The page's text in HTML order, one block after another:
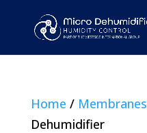
Home / Membranes
Dehumidifier